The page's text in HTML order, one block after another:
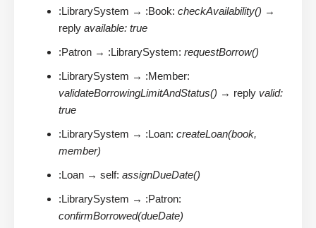
:LibrarySystem → :Book: checkAvailability() →
reply available: true
:Patron → :LibrarySystem: requestBorrow()
:LibrarySystem → :Member:
validateBorrowingLimitAndStatus() → reply valid:
true
:LibrarySystem → :Loan: createLoan(book,
member)
:Loan → self: assignDueDate()
:LibrarySystem → :Patron:
confirmBorrowed(dueDate)